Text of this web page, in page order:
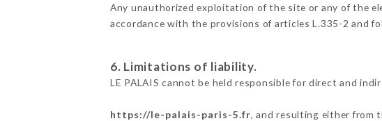
Any unauthorized exploitation of the site or any of the
accordance with the provisions of articles L.335-2 and
6. Limitations of liability.
LE PALAIS cannot be held responsible for direct and
https://le-palais-paris-5.fr, and resulting either from